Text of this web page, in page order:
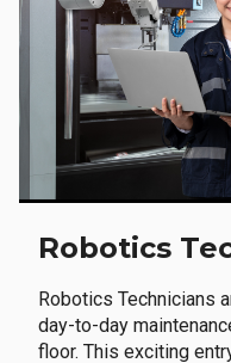
Robotics
Robotics Technicians
day-to-day
floor. This exciting